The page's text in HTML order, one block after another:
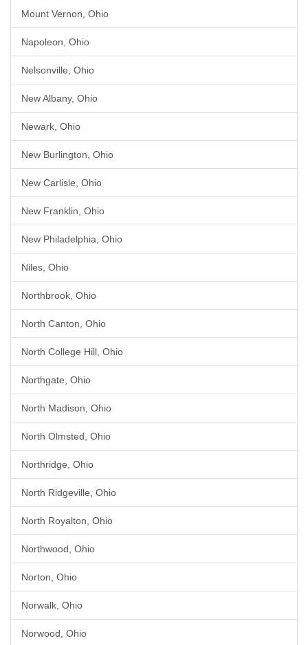
Mount Vernon, Ohio
Napoleon, Ohio
Nelsonville, Ohio
New Albany, Ohio
Newark, Ohio
New Burlington, Ohio
New Carlisle, Ohio
New Franklin, Ohio
New Philadelphia, Ohio
Niles, Ohio
Northbrook, Ohio
North Canton, Ohio
North College Hill, Ohio
Northgate, Ohio
North Madison, Ohio
North Olmsted, Ohio
Northridge, Ohio
North Ridgeville, Ohio
North Royalton, Ohio
Northwood, Ohio
Norton, Ohio
Norwalk, Ohio
Norwood, Ohio